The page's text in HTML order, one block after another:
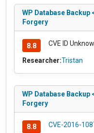
WP Database Backup
Forgery
8.8 CVE ID
Researcher:Tristan
WP Database Backup
Forgery
8.8 CVE-2016-